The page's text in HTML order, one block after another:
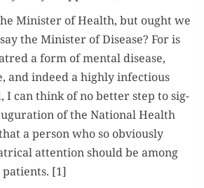
Min­is­ter of Health, but ought we
the Min­is­ter of Dis­ease? For is
a form of men­tal dis­ease,
and indeed a high­ly infec­tious
I can think of no bet­ter step to sig­
of the Nation­al Health
a per­son who so obvi­ous­ly
atten­tion should be among
[1]